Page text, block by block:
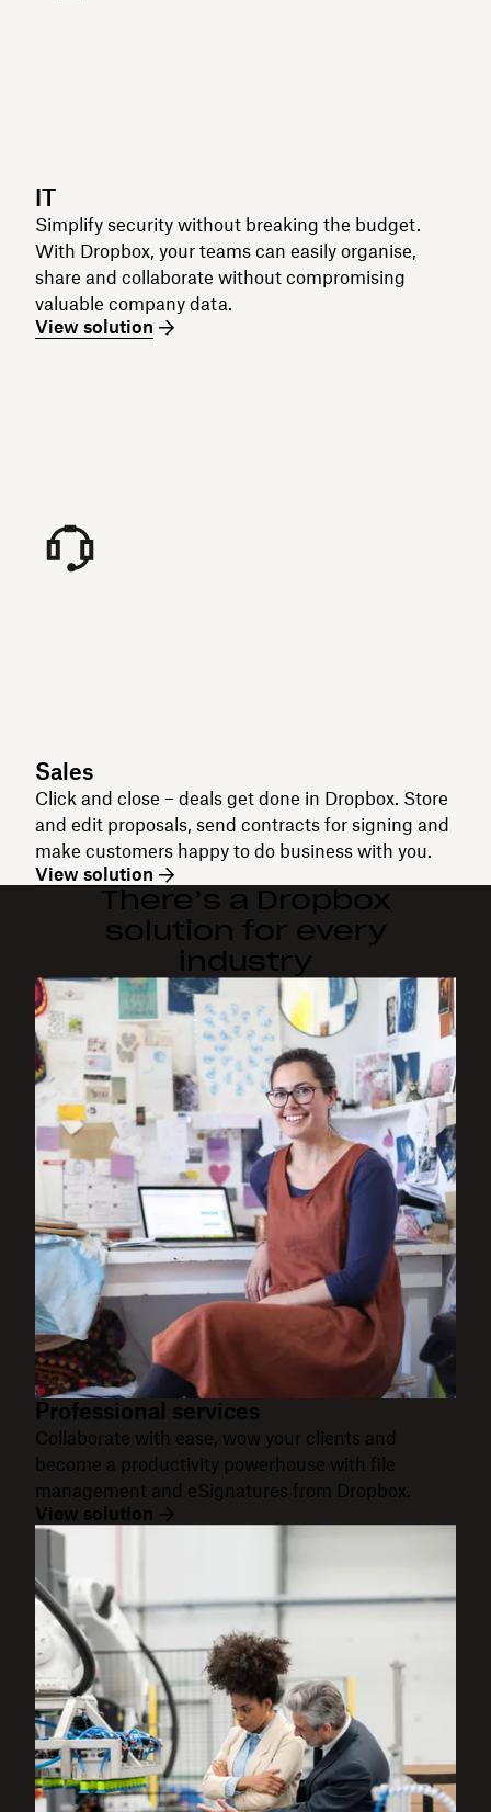
IT
Simplify security without breaking the budget.
With Dropbox, your teams can easily organise,
share and collaborate without compromising
valuable company data.
View solution
Sales
Click and close – deals get done in Dropbox. Store
and edit proposals, send contracts for signing and
make customers happy to do business with you.
View solution
There’s a Dropbox
solution for every
industry
Professional services
Collaborate with ease, wow your clients and
become a productivity powerhouse with file
management and eSignatures from Dropbox.
View solution